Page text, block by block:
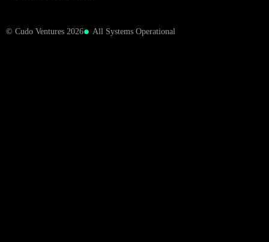
© Cudo Ventures 2026 All Systems Operational